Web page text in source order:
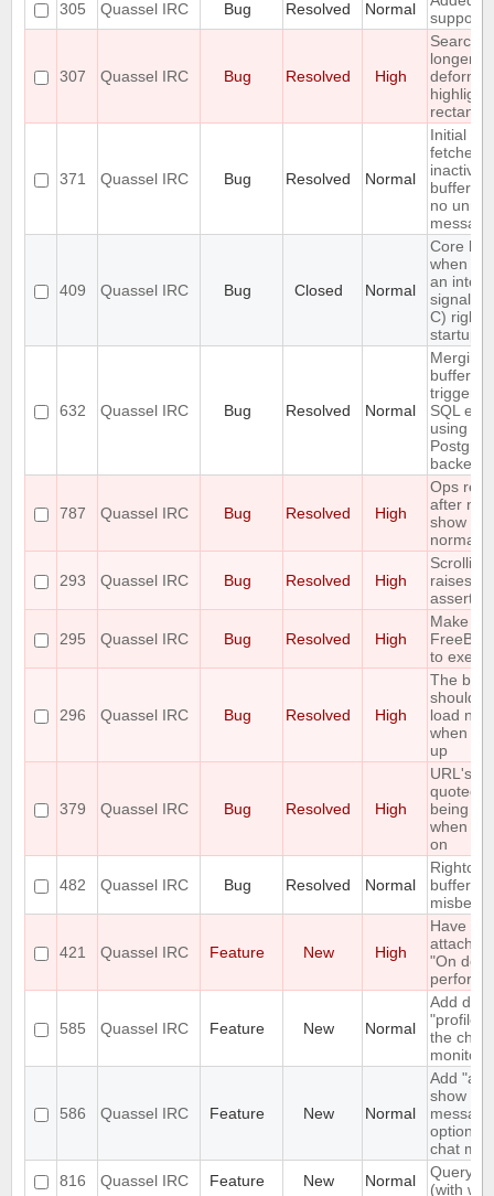
305
Quassel IRC Bug Resolved Normal
support
307 Quassel IRC Bug Resolved High
longer
deforms
highlight
rectangle
371 Quassel IRC Bug Resolved Normal
Initial
fetches
inactive
buffers
no
409 Quassel IRC Bug Closed Normal
Core
when
an
signal
C) right
startup
632 Quassel IRC Bug Resolved Normal
Merging
buffers
triggers
SQL
using the
backend
787 Quassel IRC Bug Resolved High
Ops
after
show up
normal
293 Quassel IRC Bug Resolved High
raises an
295 Quassel IRC Bug Resolved High
Make
to
296 Quassel IRC Bug Resolved High
The
should
load
when
up
379 Quassel IRC Bug Resolved High
URL's
quoted
being
when
on
482 Quassel IRC Bug Resolved Normal
bufferlist
421 Quassel IRC Feature New High
Have a
attach"
"On
perform
585 Quassel IRC Feature New Normal
Add
the chat
monitor
586 Quassel IRC Feature New Normal
Add
show
option to
chat
816
Quassel IRC Feature New Normal
Query
(with